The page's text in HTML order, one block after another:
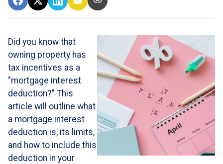
Did you know that
owning property has
tax incentives as a
"mortgage interest
deduction?" This
article will outline what
a mortgage interest
deduction is, its limits,
and how to include this
deduction in your